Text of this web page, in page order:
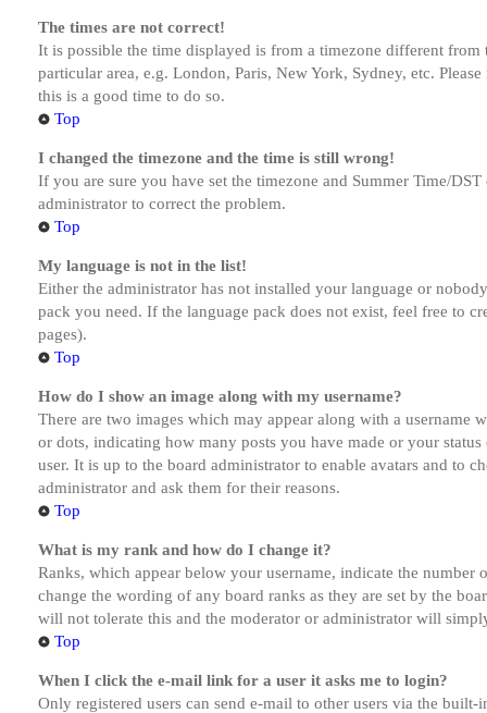
The times are not correct!
It is possible the time displayed is from a timezone different
particular area, e.g. London, Paris, New York, Sydney, etc.
this is a good time to do so.
Top
I changed the timezone and the time is still wrong!
If you are sure you have set the timezone and Summer Time/
administrator to correct the problem.
Top
My language is not in the list!
Either the administrator has not installed your language or
pack you need. If the language pack does not exist, feel free to
pages).
Top
How do I show an image along with my username?
There are two images which may appear along with a
or dots, indicating how many posts you have made or your
user. It is up to the board administrator to enable avatars and to
administrator and ask them for their reasons.
Top
What is my rank and how do I change it?
Ranks, which appear below your username, indicate the
change the wording of any board ranks as they are set by the
will not tolerate this and the moderator or administrator will
Top
When I click the e-mail link for a user it asks me to login?
Only registered users can send e-mail to other users via the